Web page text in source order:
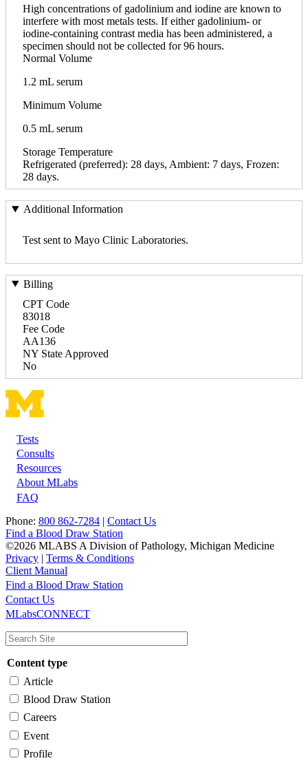
High concentrations of gadolinium and iodine are known to
interfere with most metals tests. If either gadolinium- or
iodine-containing contrast media has been administered, a
specimen should not be collected for 96 hours.
Normal Volume
1.2 mL serum
Minimum Volume
0.5 mL serum
Storage Temperature
Refrigerated (preferred): 28 days, Ambient: 7 days, Frozen:
28 days.
Additional Information
Test sent to Mayo Clinic Laboratories.
Billing
CPT Code
83018
Fee Code
AA136
NY State Approved
No
Footer
Tests
Consults
Resources
About MLabs
FAQ
Phone: 800 862-7284 | Contact Us
Find a Blood Draw Station
©2026 MLABS A Division of Pathology, Michigan Medicine
Privacy | Terms & Conditions
Client Manual
Main
navigation
Utility
Find a Blood Draw Station
Contact Us
MLabsCONNECT
Content type
Article
Blood Draw Station
Careers
Event
Profile